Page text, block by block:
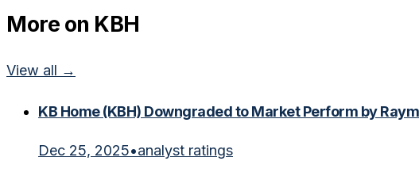
More on KBH
View all →
KB Home (KBH) Downgraded to Market Perform by
Dec 25, 2025•analyst ratings